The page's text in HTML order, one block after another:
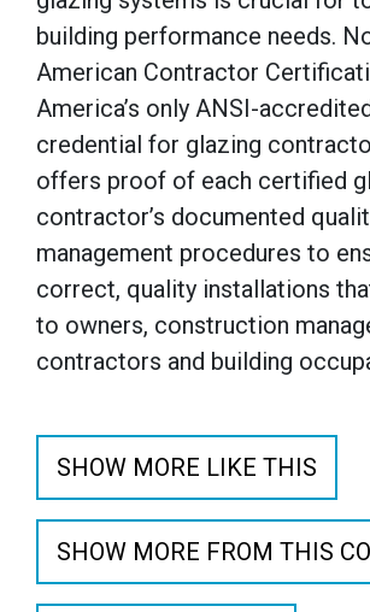
building performance needs.
American Contractor
America’s only ANSI-
credential for glazing
offers proof of each certified
contractor’s documented
management procedures to
correct, quality installations
to owners, construction
contractors and building
SHOW MORE LIKE THIS
SHOW MORE FROM THIS